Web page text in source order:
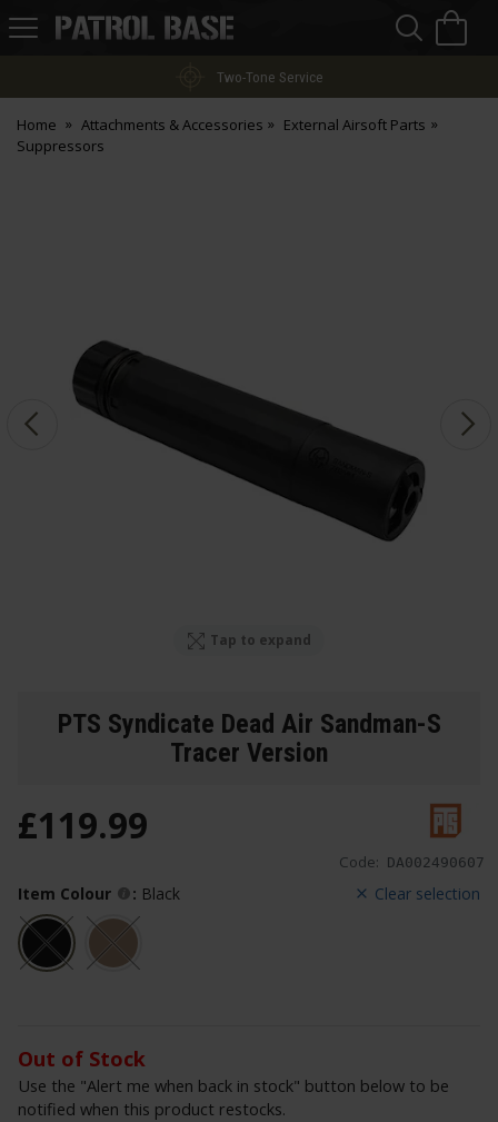
Patrol
Two-Tone Service
Home Attachments & Accessories
External Airsoft Parts
Suppressors
Tap to expand
PTS Syndicate Dead Air Sandman-S
Tracer Version
Code: DA002490607
£119.99
Clear selection
Item Colour : Black
Out of Stock
Use the "Alert me when back in stock" button below to be
notified when this product restocks.